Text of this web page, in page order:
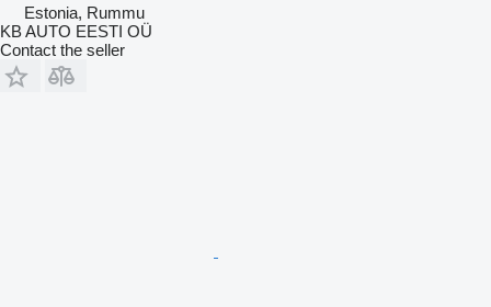
Estonia, Rummu
KB AUTO EESTI OÜ
Contact the seller